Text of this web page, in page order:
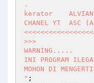
.
kerator    ALVIAN
CHANEL YT  ASC
>>>
WARNING.....
INI PROGRAM
MOHON DI
"